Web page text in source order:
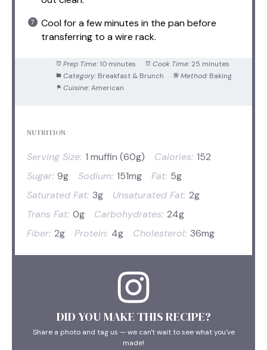
Cool for a few minutes in the pan before
transferring to a wire rack.
Prep Time: 10 minutes Cook Time: 25 minutes
Category: Breakfast & Brunch Method: Baking
Cuisine: American
NUTRITION
Serving Size: 1 muffin (60g) Calories: 152
Sugar: 9g Sodium: 151mg Fat: 5g
Saturated Fat: 3g Unsaturated Fat: 2g
Trans Fat: 0g Carbohydrates: 24g
Fiber: 2g Protein: 4g Cholesterol: 36mg
DID YOU MAKE THIS RECIPE?
Share a photo and tag us — we can't wait to see what you've
made!